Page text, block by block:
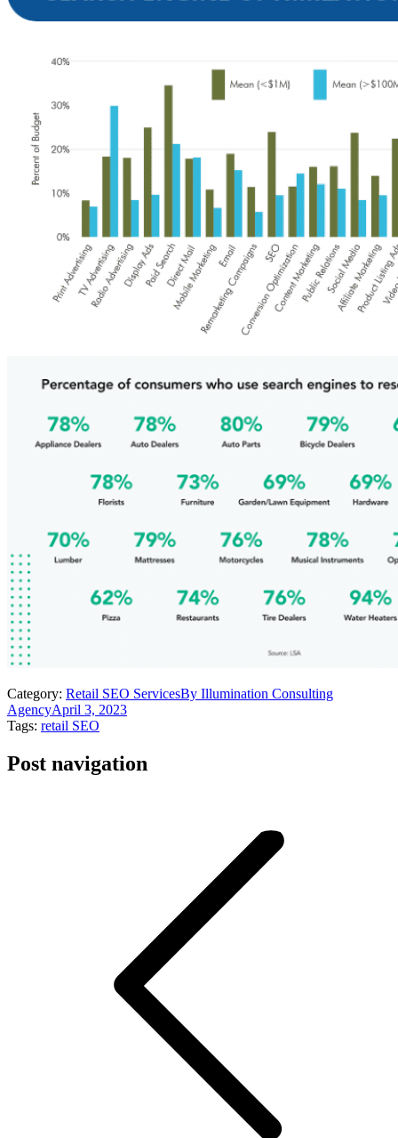
Category: Retail SEO ServicesBy Illumination Consulting
AgencyApril 3, 2023
Tags: retail SEO
Post navigation